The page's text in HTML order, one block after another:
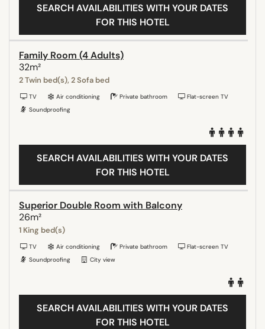
SEARCH AVAILABILITIES WITH YOUR DATES
FOR THIS HOTEL
Family Room (4 Adults)
32m²
2 Twin bed(s), 2 Sofa bed
TV Air conditioning Private bathroom
Flat-screen TV
Soundproofing
SEARCH AVAILABILITIES WITH YOUR DATES
FOR THIS HOTEL
Superior Double Room with Balcony
26m²
1 King bed(s)
TV Air conditioning Private bathroom
Flat-screen TV
Soundproofing
City view
SEARCH AVAILABILITIES WITH YOUR DATES
FOR THIS HOTEL